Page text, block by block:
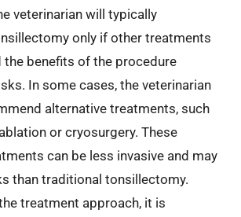
veterinarian will typically
only if other treatments
the benefits of the procedure
In some cases, the veterinarian
alternative treatments, such
or cryosurgery. These
can be less invasive and may
than traditional tonsillectomy.
treatment approach, it is